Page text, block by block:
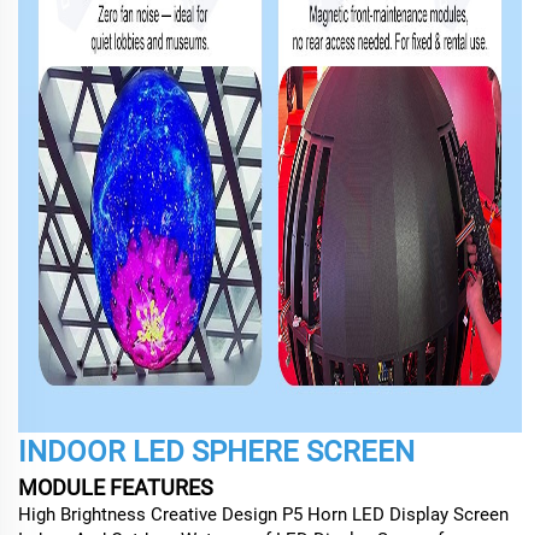
INDOOR LED SPHERE SCREEN
MODULE FEATURES
High Brightness Creative Design P5 Horn LED Display Screen